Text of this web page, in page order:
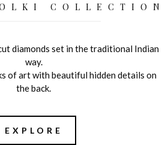
COLLECTION
diamonds set in the traditional Indian
way.
of art with beautiful hidden details on
the back.
EXPLORE